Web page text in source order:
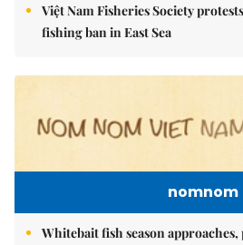
Việt Nam Fisheries Society
fishing ban in East Sea
nomnom
Whitebait fish season